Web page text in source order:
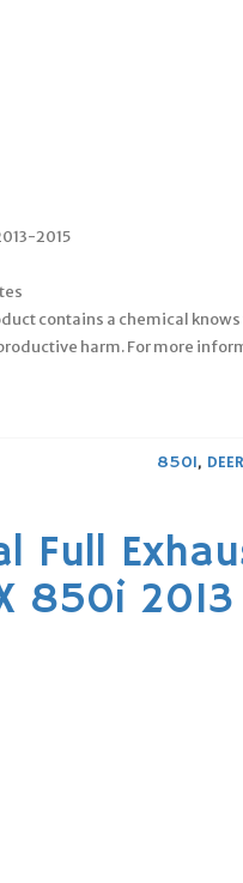
2015
contains a chemical
harm. For more
850I,
Full
850i